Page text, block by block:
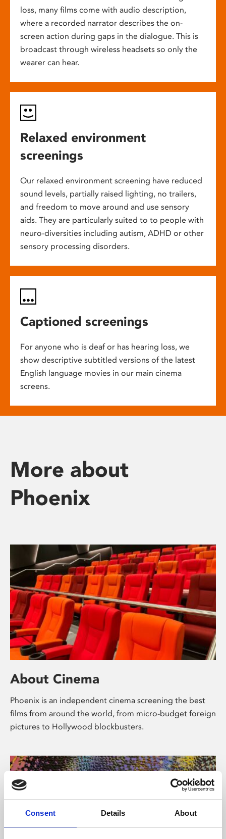
Consent Details About
loss, many films come with audio description,
where a recorded narrator describes the on-
screen action during gaps in the dialogue. This is
broadcast through wireless headsets so only the
wearer can hear.
Relaxed environment
screenings
Our relaxed environment screening have reduced
sound levels, partially raised lighting, no trailers,
and freedom to move around and use sensory
aids. They are particularly suited to to people with
neuro-diversities including autism, ADHD or other
sensory processing disorders.
Captioned screenings
For anyone who is deaf or has hearing loss, we
show descriptive subtitled versions of the latest
English language movies in our main cinema
screens.
More about
Phoenix
About Cinema
Phoenix is an independent cinema screening the best
films from around the world, from micro-budget foreign
pictures to Hollywood blockbusters.